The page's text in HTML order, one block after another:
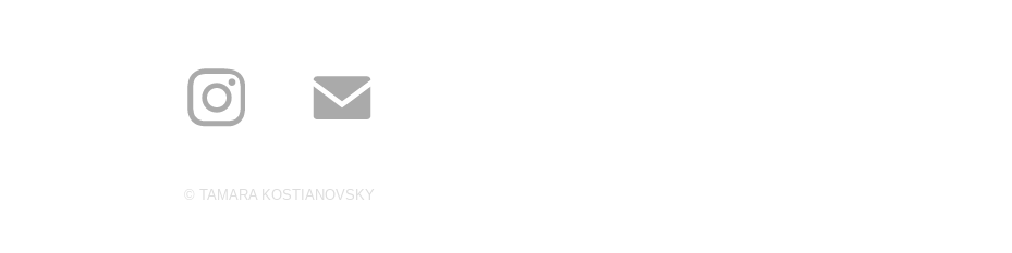
© TAMARA KOSTIANOVSKY